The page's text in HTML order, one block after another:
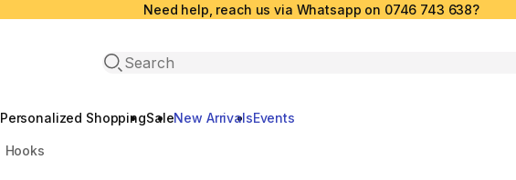
Need help, reach us via Whatsapp on 0746 743 638?
Open search
Personalized ShoppingSaleNew ArrivalsEvents
Hooks